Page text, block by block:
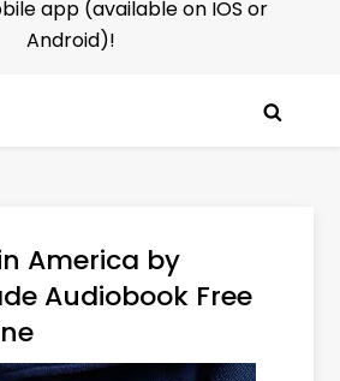
app (available on IOS or
Android)!
America by
Audiobook Free